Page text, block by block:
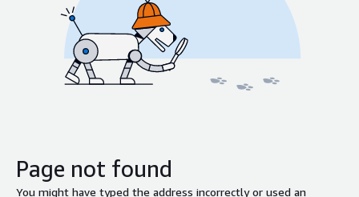
Page not found
You might have typed the address incorrectly or used an